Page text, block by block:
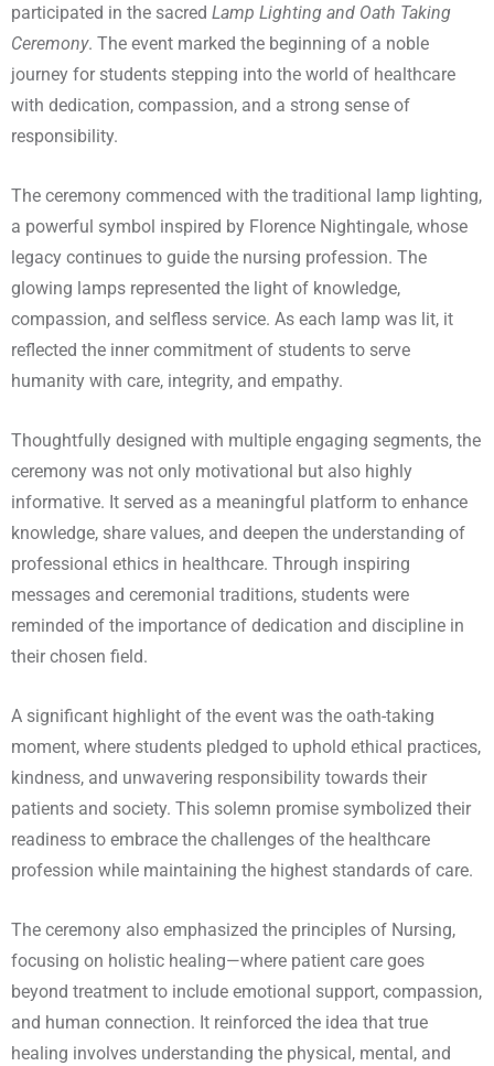
participated in the sacred Lamp Lighting and Oath Taking
Ceremony. The event marked the beginning of a noble
journey for students stepping into the world of healthcare
with dedication, compassion, and a strong sense of
responsibility.
The ceremony commenced with the traditional lamp lighting,
a powerful symbol inspired by Florence Nightingale, whose
legacy continues to guide the nursing profession. The
glowing lamps represented the light of knowledge,
compassion, and selfless service. As each lamp was lit, it
reflected the inner commitment of students to serve
humanity with care, integrity, and empathy.
Thoughtfully designed with multiple engaging segments, the
ceremony was not only motivational but also highly
informative. It served as a meaningful platform to enhance
knowledge, share values, and deepen the understanding of
professional ethics in healthcare. Through inspiring
messages and ceremonial traditions, students were
reminded of the importance of dedication and discipline in
their chosen field.
A significant highlight of the event was the oath-taking
moment, where students pledged to uphold ethical practices,
kindness, and unwavering responsibility towards their
patients and society. This solemn promise symbolized their
readiness to embrace the challenges of the healthcare
profession while maintaining the highest standards of care.
The ceremony also emphasized the principles of Nursing,
focusing on holistic healing—where patient care goes
beyond treatment to include emotional support, compassion,
and human connection. It reinforced the idea that true
healing involves understanding the physical, mental, and